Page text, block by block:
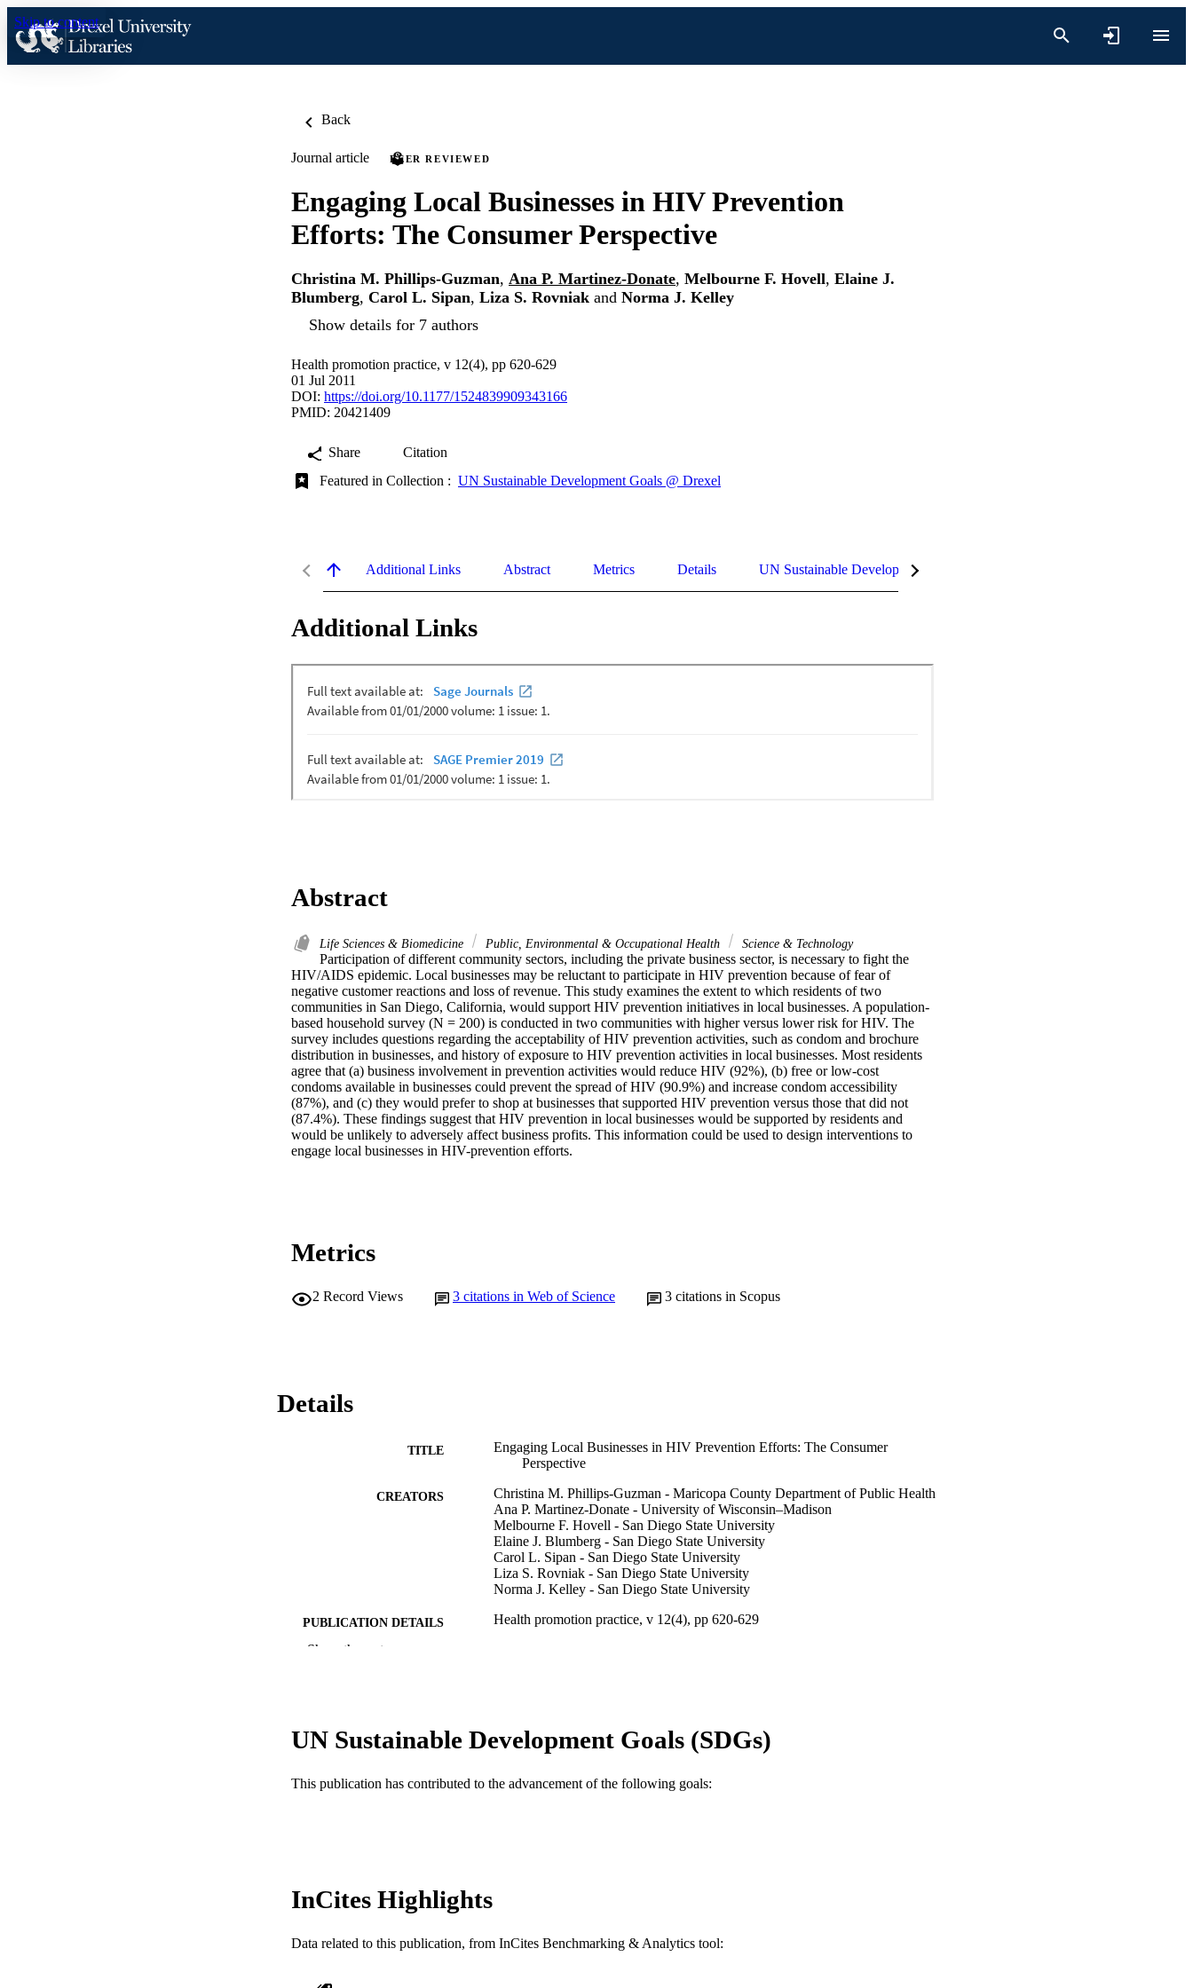
Skip to content
Back
Journal article PEER REVIEWED
Engaging Local Businesses in HIV Prevention
Efforts: The Consumer Perspective
Christina M. Phillips-Guzman, Ana P. Martinez-Donate, Melbourne F. Hovell, Elaine J.
Blumberg, Carol L. Sipan, Liza S. Rovniak and Norma J. Kelley
Show details for 7 authors
Health promotion practice, v 12(4), pp 620-629
01 Jul 2011
DOI: https://doi.org/10.1177/1524839909343166
PMID: 20421409
Share
Citation
Featured in Collection : UN Sustainable Development Goals @ Drexel
Additional Links Abstract Metrics Details UN Sustainable Development Goals (SDGs)
Additional Links
Abstract
Life Sciences & Biomedicine Public, Environmental & Occupational Health Science & Technology
Participation of different community sectors, including the private business sector, is necessary to fight the
HIV/AIDS epidemic. Local businesses may be reluctant to participate in HIV prevention because of fear of
negative customer reactions and loss of revenue. This study examines the extent to which residents of two
communities in San Diego, California, would support HIV prevention initiatives in local businesses. A population-
based household survey (N = 200) is conducted in two communities with higher versus lower risk for HIV. The
survey includes questions regarding the acceptability of HIV prevention activities, such as condom and brochure
distribution in businesses, and history of exposure to HIV prevention activities in local businesses. Most residents
agree that (a) business involvement in prevention activities would reduce HIV (92%), (b) free or low-cost
condoms available in businesses could prevent the spread of HIV (90.9%) and increase condom accessibility
(87%), and (c) they would prefer to shop at businesses that supported HIV prevention versus those that did not
(87.4%). These findings suggest that HIV prevention in local businesses would be supported by residents and
would be unlikely to adversely affect business profits. This information could be used to design interventions to
engage local businesses in HIV-prevention efforts.
Metrics
2 Record Views 3 citations in Web of Science 3 citations in Scopus
Details
TITLE
Engaging Local Businesses in HIV Prevention Efforts: The Consumer
Perspective
CREATORS
Christina M. Phillips-Guzman - Maricopa County Department of Public Health
Ana P. Martinez-Donate - University of Wisconsin–Madison
Melbourne F. Hovell - San Diego State University
Elaine J. Blumberg - San Diego State University
Carol L. Sipan - San Diego State University
Liza S. Rovniak - San Diego State University
Norma J. Kelley - San Diego State University
PUBLICATION DETAILS Health promotion practice, v 12(4), pp 620-629
RESOURCE TYPE
OTHER IDENTIFIER
Show the rest
UN Sustainable Development Goals (SDGs)
This publication has contributed to the advancement of the following goals:
InCites Highlights
Data related to this publication, from InCites Benchmarking & Analytics tool: